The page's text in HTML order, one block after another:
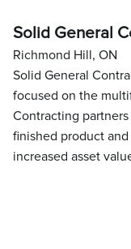
Solid General
Richmond Hill, ON
Solid General
focused on the
Contracting
finished product
increased asset